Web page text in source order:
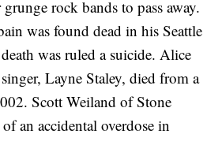
rock bands to pass away.
was found dead in his Seattle
was ruled a suicide. Alice
Layne Staley, died from a
Scott Weiland of Stone
an accidental overdose in